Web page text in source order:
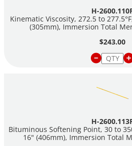
H-
Kinematic Viscosity, 272.5 to
(305mm), Immersion Total
$243.00
H-
Bituminous Softening Point, 30 to
16" (406mm), Immersion Total